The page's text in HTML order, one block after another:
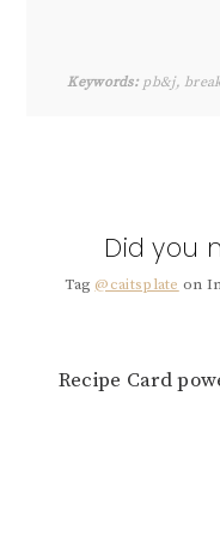
Keywords:pb&j,
Did you
Tag @caitsplate on
Recipe Card